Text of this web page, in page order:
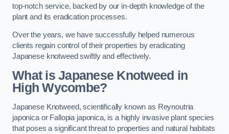
top-notch service, backed by our in-depth knowledge of the
plant and its eradication processes.
Over the years, we have successfully helped numerous
clients regain control of their properties by eradicating
Japanese knotweed swiftly and effectively.
What is Japanese Knotweed in
High Wycombe?
Japanese Knotweed, scientifically known as Reynoutria
japonica or Fallopia japonica, is a highly invasive plant species
that poses a significant threat to properties and natural habitats